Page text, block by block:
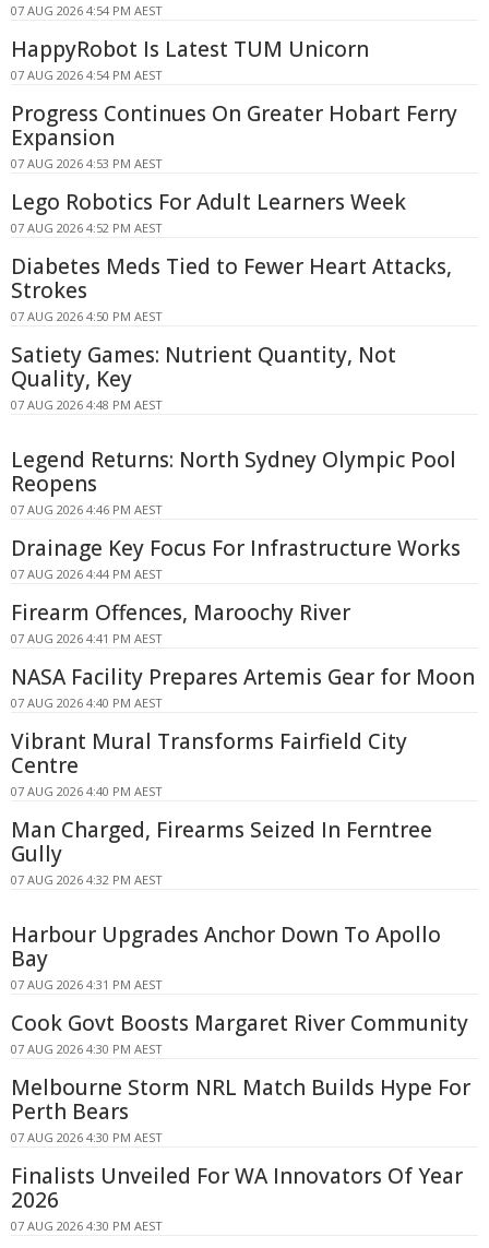
07 AUG 2026 4:54 PM AEST
HappyRobot Is Latest TUM Unicorn
07 AUG 2026 4:54 PM AEST
Progress Continues On Greater Hobart Ferry
Expansion
07 AUG 2026 4:53 PM AEST
Lego Robotics For Adult Learners Week
07 AUG 2026 4:52 PM AEST
Diabetes Meds Tied to Fewer Heart Attacks,
Strokes
07 AUG 2026 4:50 PM AEST
Satiety Games: Nutrient Quantity, Not
Quality, Key
07 AUG 2026 4:48 PM AEST
Legend Returns: North Sydney Olympic Pool
Reopens
07 AUG 2026 4:46 PM AEST
Drainage Key Focus For Infrastructure Works
07 AUG 2026 4:44 PM AEST
Firearm Offences, Maroochy River
07 AUG 2026 4:41 PM AEST
NASA Facility Prepares Artemis Gear for Moon
07 AUG 2026 4:40 PM AEST
Vibrant Mural Transforms Fairfield City
Centre
07 AUG 2026 4:40 PM AEST
Man Charged, Firearms Seized In Ferntree
Gully
07 AUG 2026 4:32 PM AEST
Harbour Upgrades Anchor Down To Apollo
Bay
07 AUG 2026 4:31 PM AEST
Cook Govt Boosts Margaret River Community
07 AUG 2026 4:30 PM AEST
Melbourne Storm NRL Match Builds Hype For
Perth Bears
07 AUG 2026 4:30 PM AEST
Finalists Unveiled For WA Innovators Of Year
2026
07 AUG 2026 4:30 PM AEST